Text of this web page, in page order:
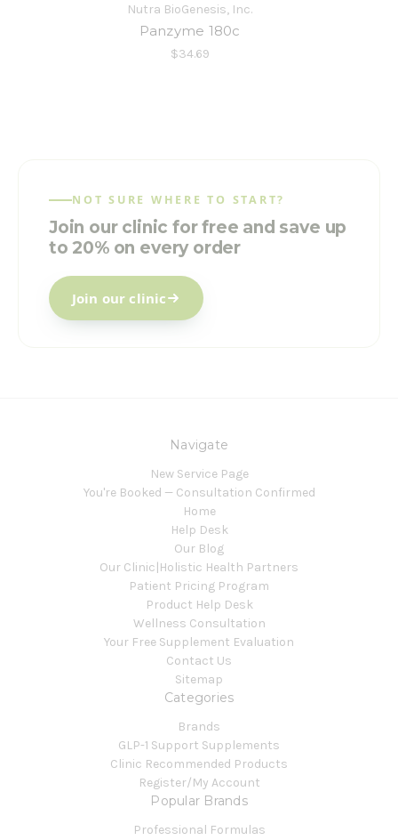
Nutra BioGenesis, Inc.
Panzyme 180c
$34.69
NOT SURE WHERE TO START?
Join our clinic for free and save up
to 20% on every order
Join our clinic
Navigate
New Service Page
You're Booked — Consultation Confirmed
Home
Help Desk
Our Blog
Our Clinic|Holistic Health Partners
Patient Pricing Program
Product Help Desk
Wellness Consultation
Your Free Supplement Evaluation
Contact Us
Sitemap
Categories
Brands
GLP-1 Support Supplements
Clinic Recommended Products
Register/My Account
Popular Brands
Professional Formulas